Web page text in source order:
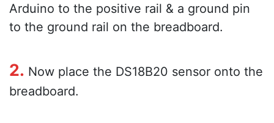
Arduino to the positive rail & a ground pin
to the ground rail on the breadboard.
2. Now place the DS18B20 sensor onto the
breadboard.